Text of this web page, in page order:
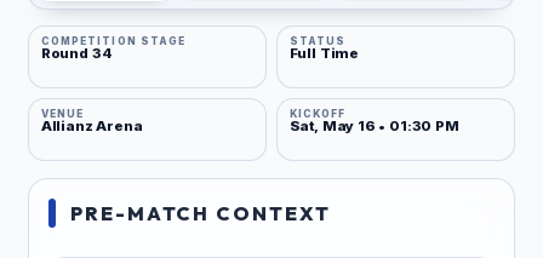
COMPETITION STAGE
Round 34
STATUS
Full Time
VENUE
Allianz Arena
KICKOFF
Sat, May 16 • 01:30 PM
PRE-MATCH CONTEXT